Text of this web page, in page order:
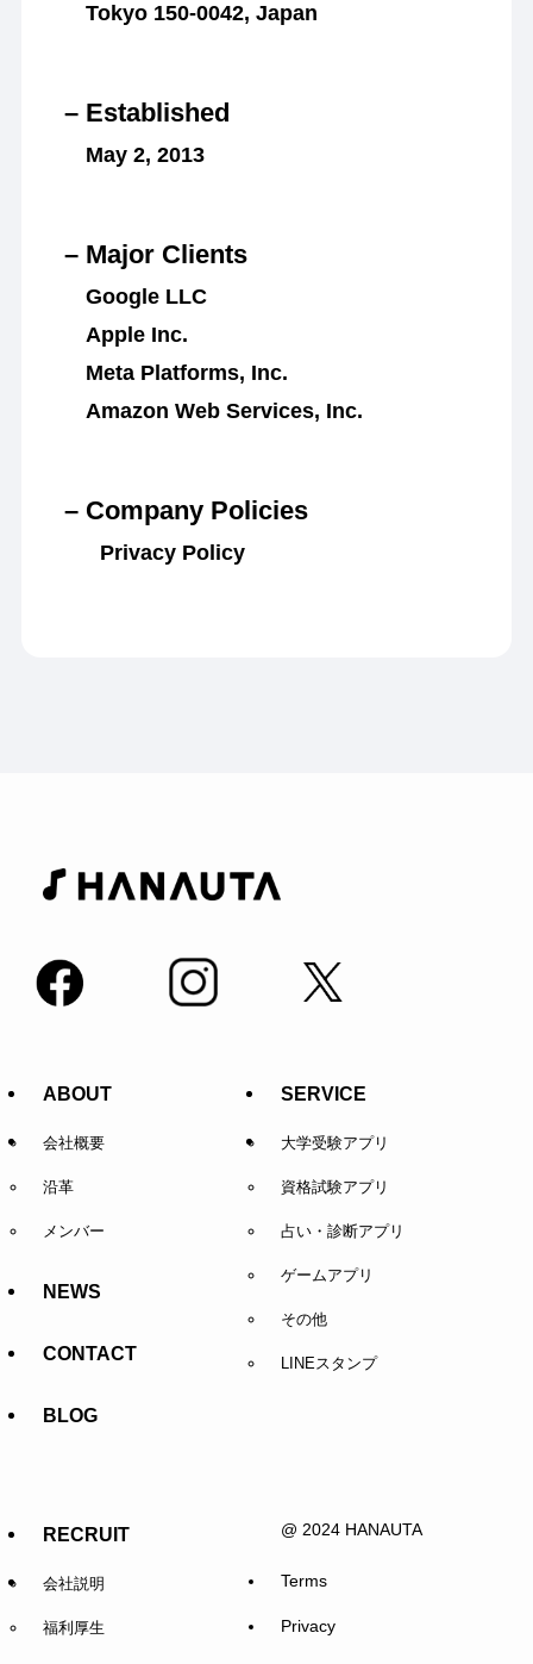
Tokyo 150-0042, Japan
– Established
May 2, 2013
– Major Clients
Google LLC
Apple Inc.
Meta Platforms, Inc.
Amazon Web Services, Inc.
– Company Policies
Privacy Policy
ABOUT
会社概要
沿革
メンバー
NEWS
CONTACT
BLOG
SERVICE
大学受験アプリ
資格試験アプリ
占い・診断アプリ
ゲームアプリ
その他
LINEスタンプ
RECRUIT
会社説明
福利厚生
@ 2024 HANAUTA
Terms
Privacy